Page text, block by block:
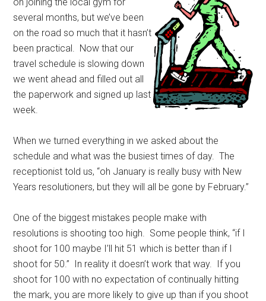
several months, but we’ve been
on the road so much that it hasn’t
been practical. Now that our
travel schedule is slowing down
we went ahead and filled out all
the paperwork and signed up last
week.
When we turned everything in we asked about the
schedule and what was the busiest times of day. The
receptionist told us, “oh January is really busy with New
Years resolutioners, but they will all be gone by February.”
One of the biggest mistakes people make with
resolutions is shooting too high. Some people think, “if I
shoot for 100 maybe I’ll hit 51 which is better than if I
shoot for 50.” In reality it doesn’t work that way. If you
shoot for 100 with no expectation of continually hitting
the mark, you are more likely to give up than if you shoot